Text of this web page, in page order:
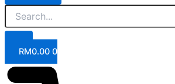
RM0.00 0